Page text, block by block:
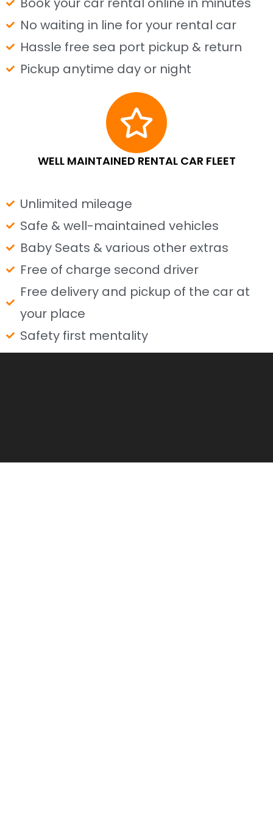
No waiting in line for your rental car
Hassle free sea port pickup & return
Pickup anytime day or night
WELL MAINTAINED RENTAL CAR FLEET
Unlimited mileage
Safe & well-maintained vehicles
Baby Seats & various other extras
Free of charge second driver
Free delivery and pickup of the car at
your place
Safety first mentality